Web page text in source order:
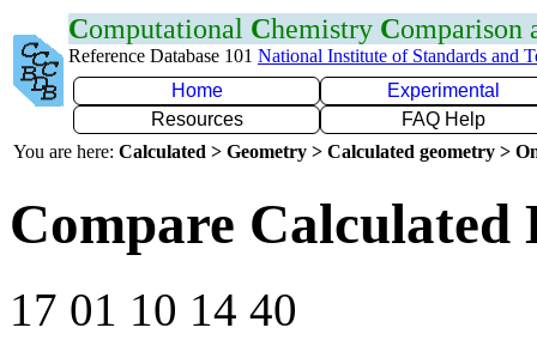
Computational Chemistry Comparison
Reference Database 101 National Institute of Standards and
Home
Experimental
Resources
FAQ Help
You are here: Calculated > Geometry > Calculated geometry >
Compare
17 01 10 14 40